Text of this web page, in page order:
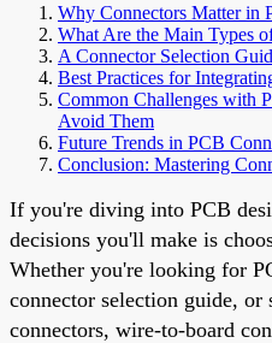
Why Connectors Matter in
What Are the Main Types
A Connector Selection
Best Practices for
Common Challenges with
Avoid Them
Future Trends in PCB
Conclusion: Mastering
If you're diving into PCB
decisions you'll make is
Whether you're looking for
connector selection guide, or
connectors, wire-to-board